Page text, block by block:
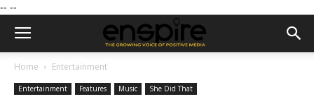
-- --
Home Entertainment
Entertainment Features Music She Did That